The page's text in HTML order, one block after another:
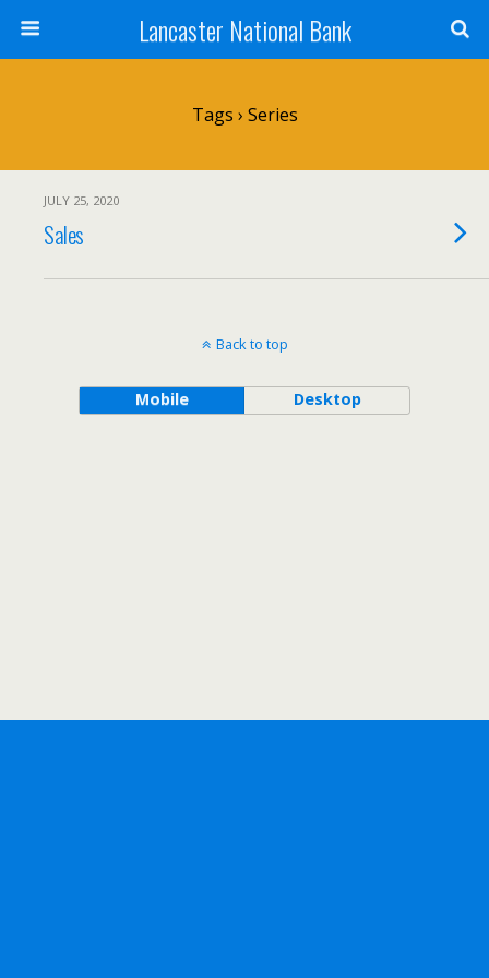
Lancaster National Bank
Tags › Series
JULY 25, 2020
Sales
Back to top
Mobile Desktop